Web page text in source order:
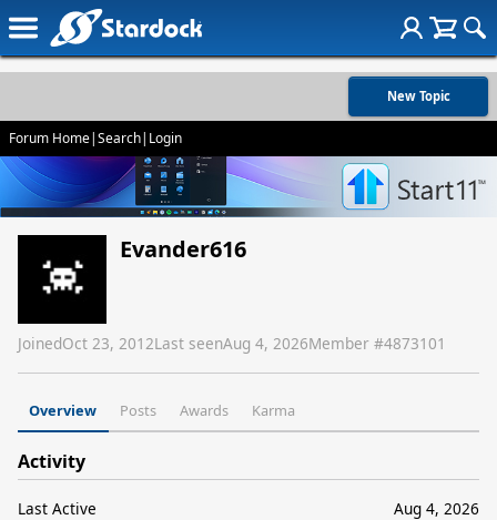
New Topic
Forum Home|Search| Login
Evander616
JoinedOct 23, 2012Last seenAug 4, 2026Member #4873101
Overview Posts Awards Karma
Activity
Last Active
Aug 4, 2026